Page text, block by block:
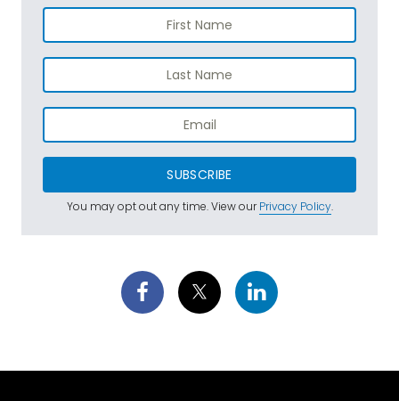
SUBSCRIBE
You may opt out any time. View ourPrivacy Policy.